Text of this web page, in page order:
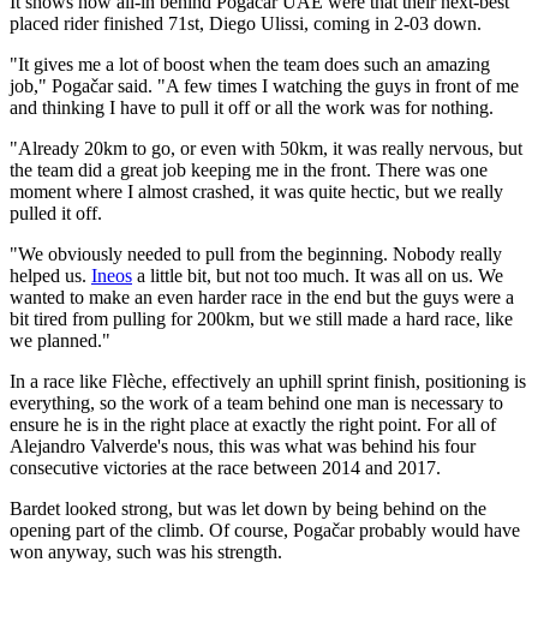
placed rider finished 71st, Diego Ulissi, coming in 2-03 down.
"It gives me a lot of boost when the team does such an amazing
job," Pogačar said. "A few times I watching the guys in front of me
and thinking I have to pull it off or all the work was for nothing.
"Already 20km to go, or even with 50km, it was really nervous, but
the team did a great job keeping me in the front. There was one
moment where I almost crashed, it was quite hectic, but we really
pulled it off.
"We obviously needed to pull from the beginning. Nobody really
helped us. Ineos a little bit, but not too much. It was all on us. We
wanted to make an even harder race in the end but the guys were a
bit tired from pulling for 200km, but we still made a hard race, like
we planned."
In a race like Flèche, effectively an uphill sprint finish, positioning is
everything, so the work of a team behind one man is necessary to
ensure he is in the right place at exactly the right point. For all of
Alejandro Valverde's nous, this was what was behind his four
consecutive victories at the race between 2014 and 2017.
Bardet looked strong, but was let down by being behind on the
opening part of the climb. Of course, Pogačar probably would have
won anyway, such was his strength.